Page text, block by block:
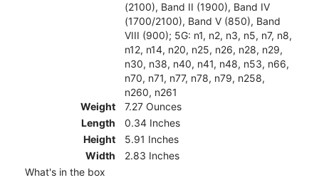
(2100), Band II (1900), Band IV
(1700/2100), Band V (850), Band
VIII (900); 5G: n1, n2, n3, n5, n7, n8,
n12, n14, n20, n25, n26, n28, n29,
n30, n38, n40, n41, n48, n53, n66,
n70, n71, n77, n78, n79, n258,
n260, n261
Weight
7.27 Ounces
Length
0.34 Inches
Height
5.91 Inches
Width
2.83 Inches
What's in the box